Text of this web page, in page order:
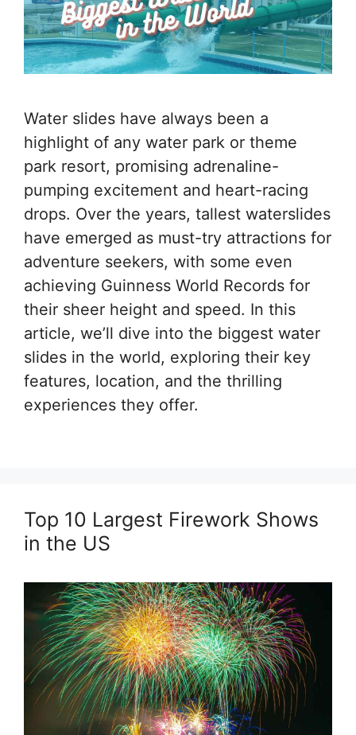
Water slides have always been a
highlight of any water park or theme
park resort, promising adrenaline-
pumping excitement and heart-racing
drops. Over the years, tallest waterslides
have emerged as must-try attractions for
adventure seekers, with some even
achieving Guinness World Records for
their sheer height and speed. In this
article, we’ll dive into the biggest water
slides in the world, exploring their key
features, location, and the thrilling
experiences they offer.
Top 10 Largest Firework Shows
in the US